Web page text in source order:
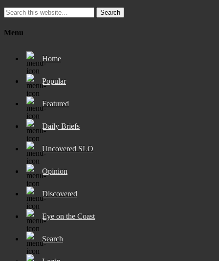
Search
Menu
Home
Popular
Featured
Daily Briefs
Uncovered SLO
Opinion
Discovered
Eye on the Coast
Search